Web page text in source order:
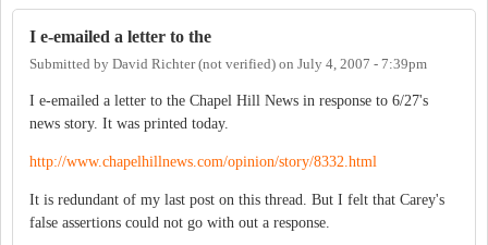
I e-emailed a letter to the
Submitted by David Richter (not verified) on July 4, 2007 - 7:39pm
I e-emailed a letter to the Chapel Hill News in response to 6/27's
news story. It was printed today.
http://www.chapelhillnews.com/opinion/story/8332.html
It is redundant of my last post on this thread. But I felt that Carey's
false assertions could not go with out a response.